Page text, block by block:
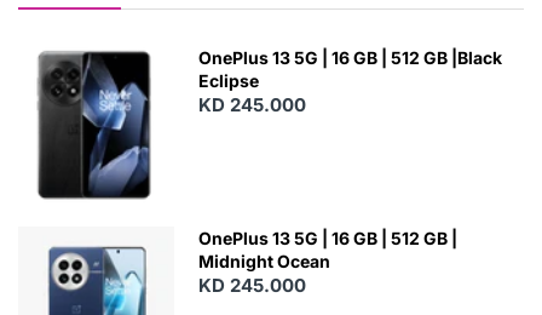
OnePlus 13 5G | 16 GB | 512 GB |Black
Eclipse
KD 245.000
OnePlus 13 5G | 16 GB | 512 GB |
Midnight Ocean
KD 245.000